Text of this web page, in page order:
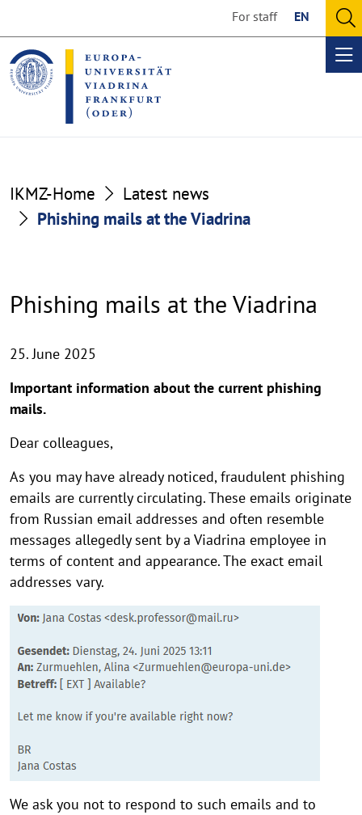
the
content
section
the
footer
section
For staff EN
IKMZ-Home
Latest news
Phishing mails at the Viadrina
Phishing mails at the Viadrina
25. June 2025
Important information about the current phishing
mails.
Dear colleagues,
As you may have already noticed, fraudulent phishing
emails are currently circulating. These emails originate
from Russian email addresses and often resemble
messages allegedly sent by a Viadrina employee in
terms of content and appearance. The exact email
addresses vary.
We ask you not to respond to such emails and to